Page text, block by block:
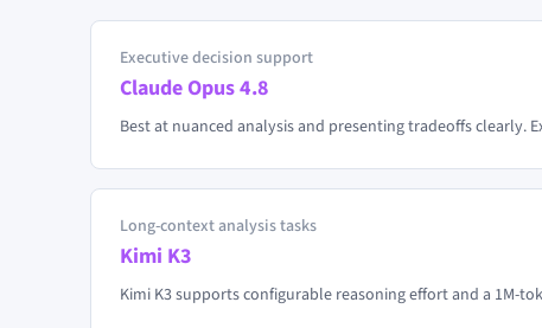
Executive decision support
Claude Opus 4.8
Best at nuanced analysis and presenting tradeoffs clearly.
Long-context analysis tasks
Kimi K3
Kimi K3 supports configurable reasoning effort and a 1M-